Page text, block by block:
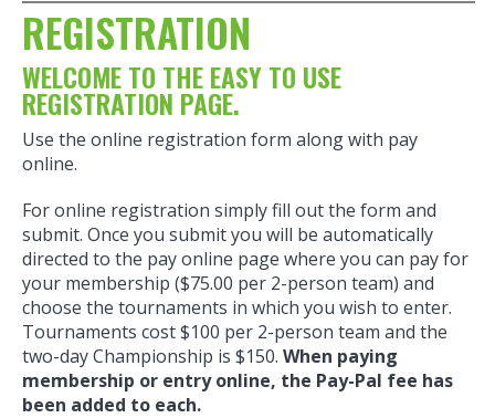
REGISTRATION
WELCOME TO THE EASY TO USE
REGISTRATION PAGE.
Use the online registration form along with pay
online.
For online registration simply fill out the form and
submit. Once you submit you will be automatically
directed to the pay online page where you can pay for
your membership ($75.00 per 2-person team) and
choose the tournaments in which you wish to enter.
Tournaments cost $100 per 2-person team and the
two-day Championship is $150. When paying
membership or entry online, the Pay-Pal fee has
been added to each.